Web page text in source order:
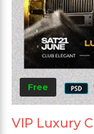
Free
VIP Luxury